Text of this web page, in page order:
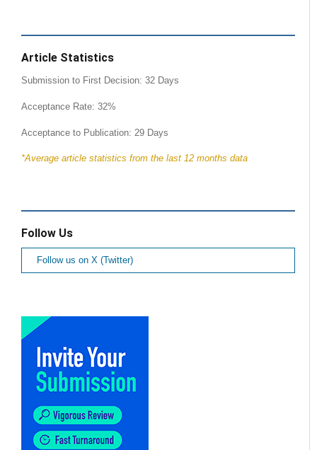
Article Statistics
Submission to First Decision: 32 Days
Acceptance Rate: 32%
Acceptance to Publication: 29 Days
*Average article statistics from the last 12 months data
Follow Us
Follow us on X (Twitter)